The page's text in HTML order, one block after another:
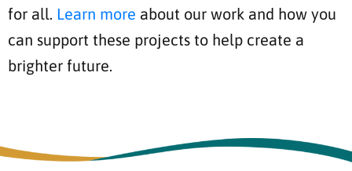
for all. Learn more about our work and how you
can support these projects to help create a
brighter future.